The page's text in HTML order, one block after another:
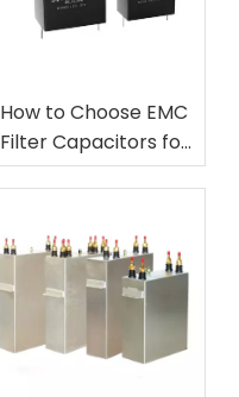
How to Choose EMC
Filter Capacitors for
Power Electronics